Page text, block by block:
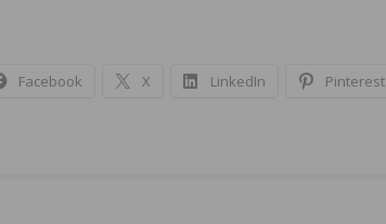
Facebook X LinkedIn Pinterest